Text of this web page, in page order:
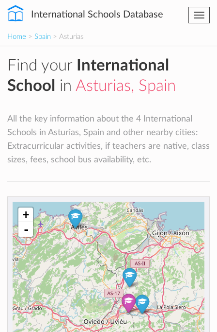
International Schools Database
Home > Spain > Asturias
Find your
International
School
in Asturias, Spain
All the key information about the 4 International
Schools in Asturias, Spain and other nearby cities:
Extracurricular activities, if teachers are native, class
sizes, fees, school bus availability, etc.
+
-